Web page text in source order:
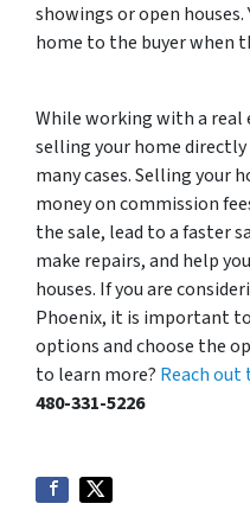
showings or open
home to the buyer when
While working with a real
selling your home
many cases. Selling your
money on commission
the sale, lead to a faster
make repairs, and help
houses. If you are
Phoenix, it is important
options and choose the
to learn more? Reach out
480-331-5226